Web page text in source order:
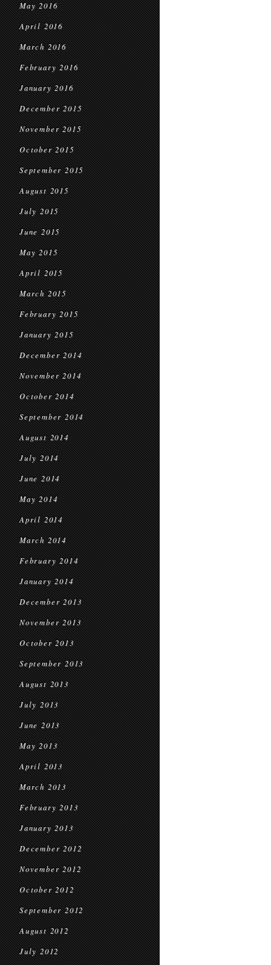
May 2016
April 2016
March 2016
February 2016
January 2016
December 2015
November 2015
October 2015
September 2015
August 2015
July 2015
June 2015
May 2015
April 2015
March 2015
February 2015
January 2015
December 2014
November 2014
October 2014
September 2014
August 2014
July 2014
June 2014
May 2014
April 2014
March 2014
February 2014
January 2014
December 2013
November 2013
October 2013
September 2013
August 2013
July 2013
June 2013
May 2013
April 2013
March 2013
February 2013
January 2013
December 2012
November 2012
October 2012
September 2012
August 2012
July 2012